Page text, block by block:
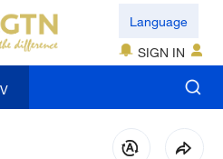
Language
SIGN IN